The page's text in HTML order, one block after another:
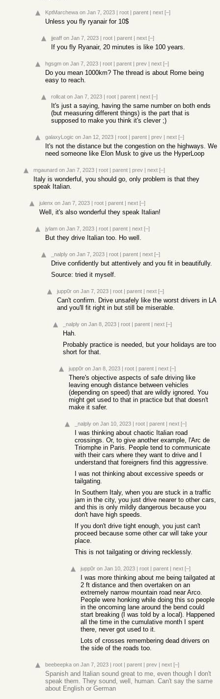
KptMarchewa on Jan 7, 2023 | root | parent | next [–]
Unless you fly ryanair for 10$
jjeaff on Jan 7, 2023 | root | parent | next [–]
If you fly Ryanair, 20 minutes is like 100 years.
hgsgm on Jan 7, 2023 | root | parent | prev | next [–]
Do you mean 1000km? The thread is about Rome being
easy to reach.
rollcat on Jan 7, 2023 | root | parent | next [–]
It's just a saying, having the same number on both ends
(but measuring different things) is the part that is
supposed to make you think it's clever ;)
galaxyLogic on Jan 12, 2023 | root | parent | prev | next [–]
It's not the distance but the congestion on the highways. We
need someone like Elon Musk to give us the HyperLoop
mgaunard on Jan 7, 2023 | root | parent | prev | next [–]
Italy is wonderful, you should go, only problem is that they
speak Italian.
julenx on Jan 7, 2023 | root | parent | next [–]
Well, it's also wonderful they speak Italian!
jylam on Jan 7, 2023 | root | parent | next [–]
But they drive Italian too. Ho well.
_nalply on Jan 7, 2023 | root | parent | next [–]
Drive confidently but attentively and you fit in beautifully.
Source: tried it myself.
jupp0r on Jan 7, 2023 | root | parent | next [–]
Can't confirm. Drive unsafely like the worst drivers in LA
and you'll fit right in but still be miserable.
_nalply on Jan 8, 2023 | root | parent | next [–]
Hah.
Probably practice is needed, but your holidays are too
short for that.
jupp0r on Jan 8, 2023 | root | parent | next [–]
There's objective aspects of safe driving like
leaving enough distance between vehicles
(depending on speed) that are wildly ignored. You
might get used to that in practice but that doesn't
make it safer.
_nalply on Jan 10, 2023 | root | parent | next [–]
I was thinking about chaotic Italian road
crossings. Or, to give another example, l'Arc de
Triomphe in Paris. People tend to communicate
with their cars where they want to drive and I
understand that foreigners find this aggressive.
I was not thinking about excessive speeds or
tailgating.
In Southern Italy, when you are stuck in a traffic
jam in the city, you just drive nearer to other cars,
and this is only mildly dangerous because you
don't have high speeds.
If you don't drive tight enough, you just can't
proceed because some other car will take your
place.
This is not tailgating or driving recklessly.
jupp0r on Jan 10, 2023 | root | parent | next [–]
I was more thinking about me being tailgated at
2 ft distance and then overtaken on an
extremely narrow mountain road near Arco.
People were honking while doing this so people
in the oncoming lane around the bend could
start breaking (I was told by a local). Happened
all the time in the cumulative month I spent
there, never got used to it.
Lots of crosses remembering dead drivers on
the side of the roads too.
beebeepka on Jan 7, 2023 | root | parent | prev | next [–]
Spanish and Italian sound great to me, even though I don't
speak them. They sound, well, human. Can't say the same
about English or German